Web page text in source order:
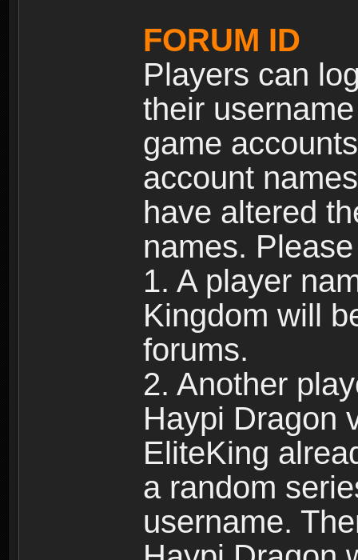
FORUM ID
Players can
their
game
account
have altered
names.
1. A player
Kingdom will
forums.
2. Another
Haypi Dragon
EliteKing
a random
username.